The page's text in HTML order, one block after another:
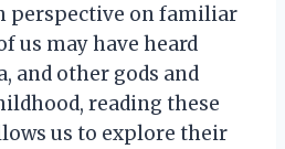
perspective on familiar
us may have heard
and other gods and
reading these
us to explore their